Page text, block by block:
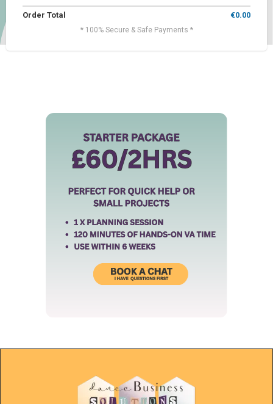
Order Total €0.00
* 100% Secure & Safe Payments *